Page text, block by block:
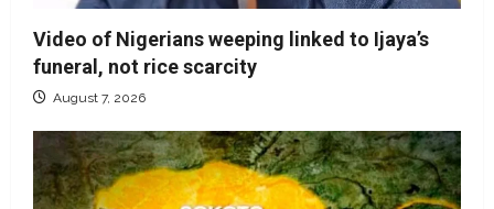
Video of Nigerians weeping linked to Ijaya’s
funeral, not rice scarcity
August 7, 2026